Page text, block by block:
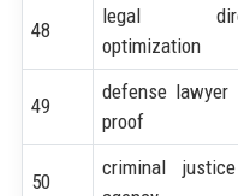
48
legal
optimization
49
defense lawyer
proof
50
criminal